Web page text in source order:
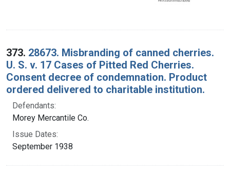
373. 28673. Misbranding of canned cherries.
U. S. v. 17 Cases of Pitted Red Cherries.
Consent decree of condemnation. Product
ordered delivered to charitable institution.
Defendants:
Morey Mercantile Co.
Issue Dates:
September 1938